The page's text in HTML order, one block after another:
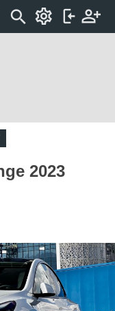
2023